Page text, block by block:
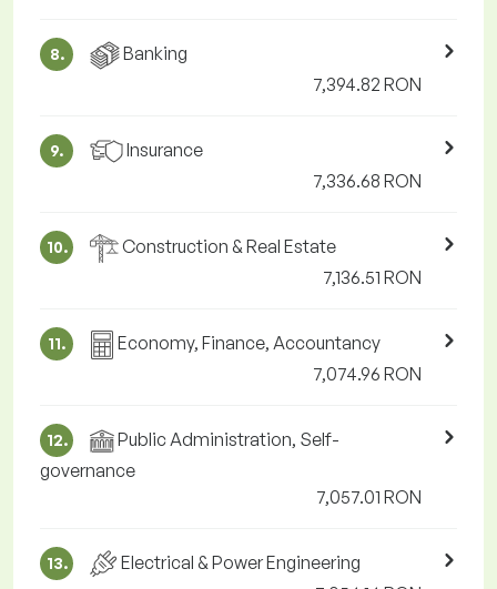
8.
Banking
7,394.82 RON
9.
Insurance
7,336.68 RON
10.
Construction & Real Estate
7,136.51 RON
11.
Economy, Finance, Accountancy
7,074.96 RON
12.
Public Administration, Self-
governance
7,057.01 RON
13.
Electrical & Power Engineering